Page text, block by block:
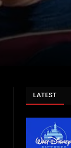
LATEST